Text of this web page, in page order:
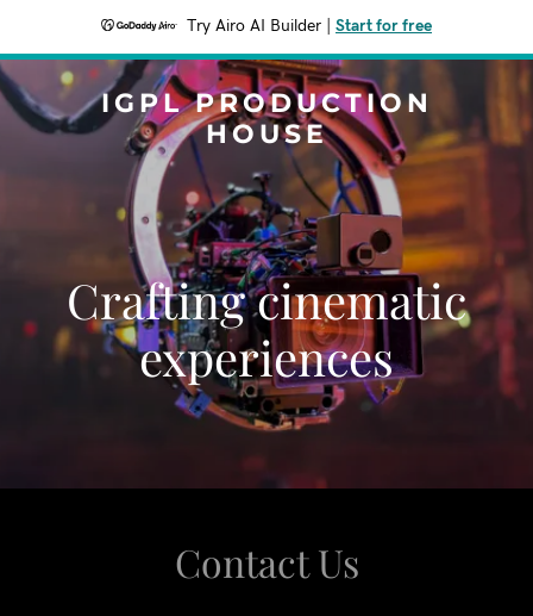
Try Airo AI Builder Start for free
IGPL PRODUCTION
HOUSE
Crafting cinematic
experiences
Contact Us